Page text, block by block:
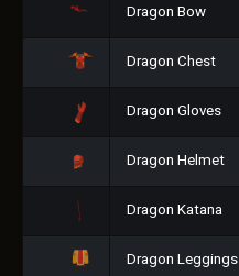
Dragon Bow
Dragon Chest
Dragon Gloves
Dragon Helmet
Dragon Katana
Dragon Leggings